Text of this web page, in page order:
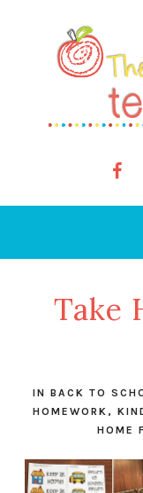
Take
IN BACK TO
HOMEWORK ,
HOME